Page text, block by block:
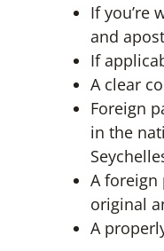
If you’re
and
If
A clear
Foreign
in the
A foreign
original
A